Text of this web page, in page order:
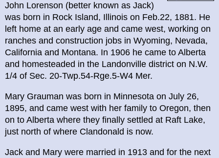
John Lorenson (better known as Jack)
was born in Rock Island, Illinois on Feb.22, 1881. He
left home at an early age and came west, working on
ranches and construction jobs in Wyoming, Nevada,
California and Montana. In 1906 he came to Alberta
and homesteaded in the Landonville district on N.W.
1/4 of Sec. 20-Twp.54-Rge.5-W4 Mer.
Mary Grauman was born in Minnesota on July 26,
1895, and came west with her family to Oregon, then
on to Alberta where they finally settled at Raft Lake,
just north of where Clandonald is now.
Jack and Mary were married in 1913 and for the next